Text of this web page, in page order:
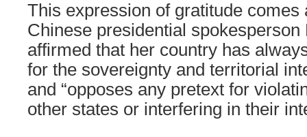
This expression of gratitude comes
Chinese presidential spokesperson
affirmed that her country has
for the sovereignty and territorial
and “opposes any pretext for
other states or interfering in their